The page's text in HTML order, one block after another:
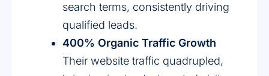
search terms, consistently driving
qualified leads.
400% Organic Traffic Growth
Their website traffic quadrupled,